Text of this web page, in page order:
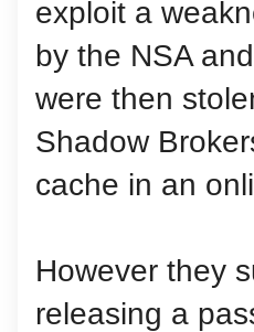
exploit a
by the NSA
were then
Shadow
cache in an
However they
releasing a